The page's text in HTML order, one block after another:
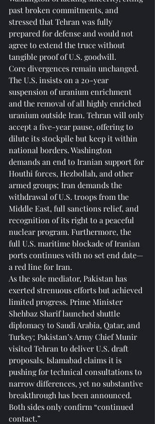
past broken commitments, and
stressed that Tehran was fully
prepared for defense and would not
agree to extend the truce without
tangible proof of U.S. goodwill.
Core divergences remain unchanged.
The U.S. insists on a 20-year
suspension of uranium enrichment
and the removal of all highly enriched
uranium outside Iran. Tehran will only
accept a five-year pause, offering to
dilute its stockpile but keep it within
national borders. Washington
demands an end to Iranian support for
Houthi forces, Hezbollah, and other
armed groups; Iran demands the
withdrawal of U.S. troops from the
Middle East, full sanctions relief, and
recognition of its right to a peaceful
nuclear program. Furthermore, the
full U.S. maritime blockade of Iranian
ports continues with no set end date—
a red line for Iran.
As the sole mediator, Pakistan has
exerted strenuous efforts but achieved
limited progress. Prime Minister
Shehbaz Sharif launched shuttle
diplomacy to Saudi Arabia, Qatar, and
Turkey; Pakistan’s Army Chief Munir
visited Tehran to deliver U.S. draft
proposals. Islamabad claims it is
pushing for technical consultations to
narrow differences, yet no substantive
breakthrough has been announced.
Both sides only confirm “continued
contact.”